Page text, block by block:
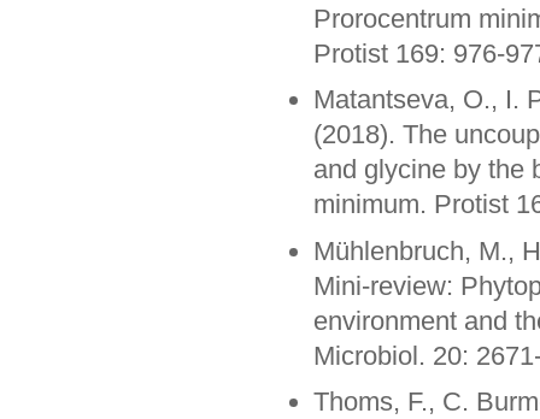
Prorocentrum
Protist 169: 976-
Matantseva, O., I.
(2018). The
and glycine by the
minimum. Protist
Mühlenbruch, M.,
Mini-review:
environment and
Microbiol. 20:
Thoms, F., C.